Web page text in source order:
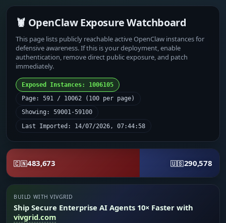
🦞 OpenClaw Exposure Watchboard
This page lists publicly reachable active OpenClaw instances for
defensive awareness. If this is your deployment, enable
authentication, remove direct public exposure, and patch
immediately.
Exposed Instances: 1006105
Page: 591 / 10062 (100 per page)
Showing: 59001-59100
Last Imported: 14/07/2026, 07:44:58
🇨🇳483,673 🇺🇸290,578
BUILD WITH VIVGRID
Ship Secure Enterprise AI Agents 10× Faster with
vivgrid.com